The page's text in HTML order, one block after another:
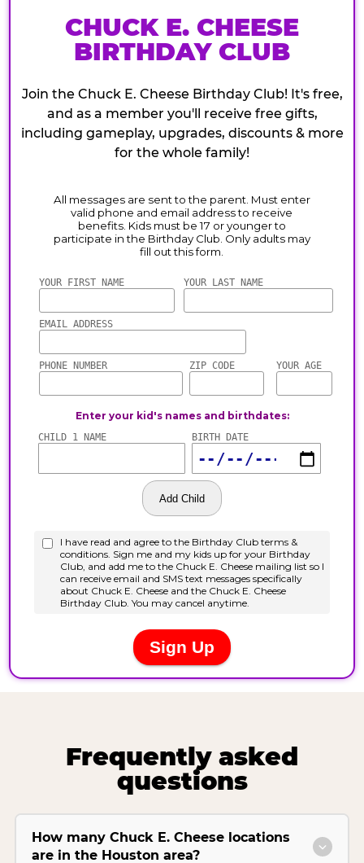
CHUCK E. CHEESE
BIRTHDAY CLUB
Join the Chuck E. Cheese Birthday Club! It's free,
and as a member you'll receive free gifts,
including gameplay, upgrades, discounts & more
for the whole family!
Frequently asked
questions
How many Chuck E. Cheese locations
are in the Houston area?